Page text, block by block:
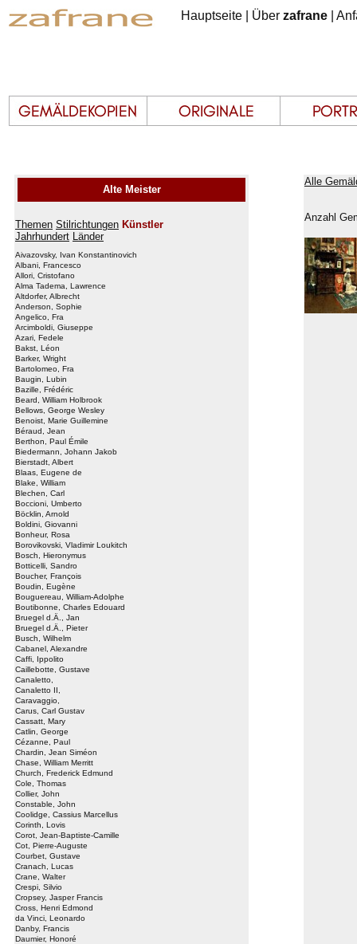
Hauptseite Über zafrane
Alte Meister
Themen Stilrichtungen Künstler
Jahrhundert Länder
Aivazovsky, Ivan Konstantinovich
Albani, Francesco
Allori, Cristofano
Alma Tadema, Lawrence
Altdorfer, Albrecht
Anderson, Sophie
Angelico, Fra
Arcimboldi, Giuseppe
Azari, Fedele
Bakst, Léon
Barker, Wright
Bartolomeo, Fra
Baugin, Lubin
Bazille, Frédéric
Beard, William Holbrook
Bellows, George Wesley
Benoist, Marie Guillemine
Béraud, Jean
Berthon, Paul Émile
Biedermann, Johann Jakob
Bierstadt, Albert
Blaas, Eugene de
Blake, William
Blechen, Carl
Boccioni, Umberto
Böcklin, Arnold
Boldini, Giovanni
Bonheur, Rosa
Borovikovski, Vladimir Loukitch
Bosch, Hieronymus
Botticelli, Sandro
Boucher, François
Boudin, Eugène
Bouguereau, William-Adolphe
Boutibonne, Charles Edouard
Bruegel d.Ä., Jan
Bruegel d.Ä., Pieter
Busch, Wilhelm
Cabanel, Alexandre
Caffi, Ippolito
Caillebotte, Gustave
Canaletto,
Canaletto II,
Caravaggio,
Carus, Carl Gustav
Cassatt, Mary
Catlin, George
Cézanne, Paul
Chardin, Jean Siméon
Chase, William Merritt
Church, Frederick Edmund
Cole, Thomas
Collier, John
Constable, John
Coolidge, Cassius Marcellus
Corinth, Lovis
Corot, Jean-Baptiste-Camille
Cot, Pierre-Auguste
Courbet, Gustave
Cranach, Lucas
Crane, Walter
Crespi, Silvio
Cropsey, Jasper Francis
Cross, Henri Edmond
da Vinci, Leonardo
Danby, Francis
Daumier, Honoré
Alle
Anzahl